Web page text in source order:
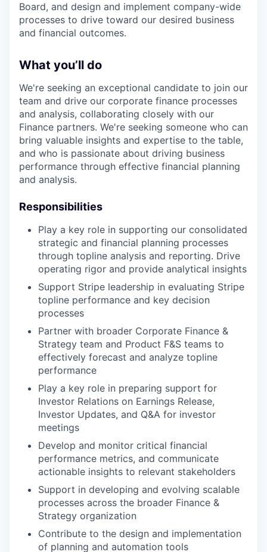
Board, and design and implement company-wide
processes to drive toward our desired business
and financial outcomes.
What you’ll do
We're seeking an exceptional candidate to join our
team and drive our corporate finance processes
and analysis, collaborating closely with our
Finance partners. We're seeking someone who can
bring valuable insights and expertise to the table,
and who is passionate about driving business
performance through effective financial planning
and analysis.
Responsibilities
Play a key role in supporting our consolidated
strategic and financial planning processes
through topline analysis and reporting. Drive
operating rigor and provide analytical insights
Support Stripe leadership in evaluating Stripe
topline performance and key decision
processes
Partner with broader Corporate Finance &
Strategy team and Product F&S teams to
effectively forecast and analyze topline
performance
Play a key role in preparing support for
Investor Relations on Earnings Release,
Investor Updates, and Q&A for investor
meetings
Develop and monitor critical financial
performance metrics, and communicate
actionable insights to relevant stakeholders
Support in developing and evolving scalable
processes across the broader Finance &
Strategy organization
Contribute to the design and implementation
of planning and automation tools